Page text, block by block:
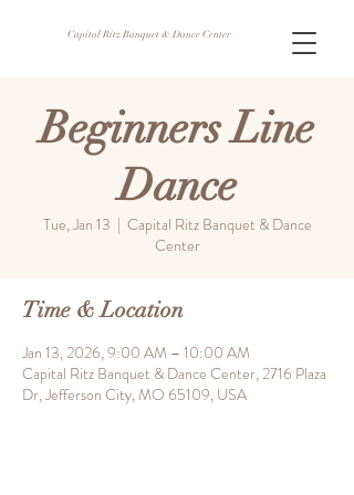
Capital Ritz Banquet & Dance Center
Beginners Line
Dance
Tue, Jan 13
  |
Capital Ritz Banquet & Dance
Center
Time & Location
Jan 13, 2026, 9:00 AM – 10:00 AM
Capital Ritz Banquet & Dance Center, 2716 Plaza
Dr, Jefferson City, MO 65109, USA